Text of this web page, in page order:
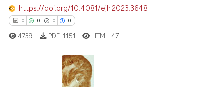
classification describing
https://doi.org/10.4081/ejh.2023.3648
0 0 0 0
Citing Publications
4739 PDF: 1151 HTML:47